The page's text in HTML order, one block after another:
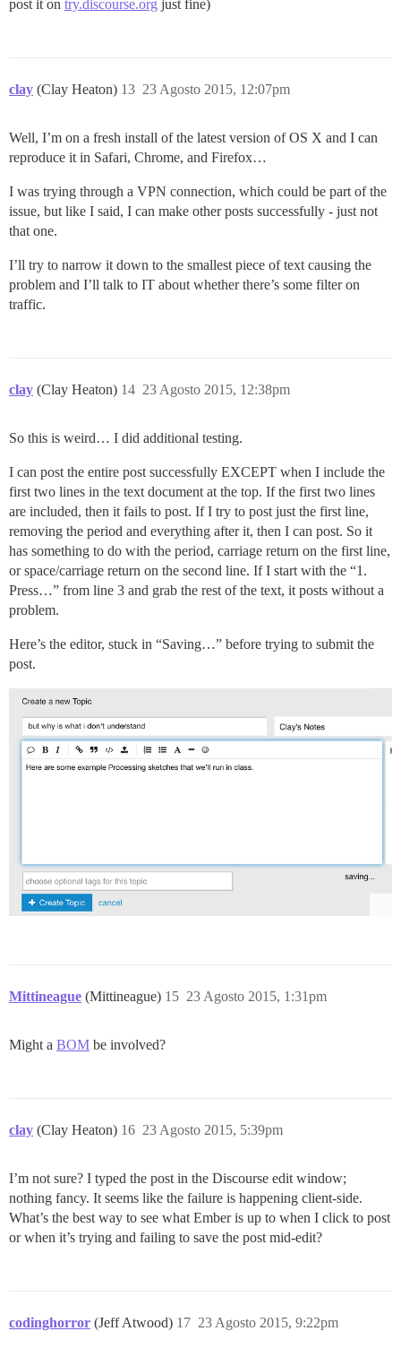
post it on try.discourse.org just fine)
clay (Clay Heaton) 23 Agosto 2015, 12:07pm
13
Well, I’m on a fresh install of the latest version of OS X and I can
reproduce it in Safari, Chrome, and Firefox…
I was trying through a VPN connection, which could be part of the
issue, but like I said, I can make other posts successfully - just not
that one.
I’ll try to narrow it down to the smallest piece of text causing the
problem and I’ll talk to IT about whether there’s some filter on
traffic.
clay (Clay Heaton) 23 Agosto 2015, 12:38pm
14
So this is weird… I did additional testing.
I can post the entire post successfully EXCEPT when I include the
first two lines in the text document at the top. If the first two lines
are included, then it fails to post. If I try to post just the first line,
removing the period and everything after it, then I can post. So it
has something to do with the period, carriage return on the first line,
or space/carriage return on the second line. If I start with the “1.
Press…” from line 3 and grab the rest of the text, it posts without a
problem.
Here’s the editor, stuck in “Saving…” before trying to submit the
post.
Mittineague (Mittineague) 23 Agosto 2015, 1:31pm
15
Might a BOM be involved?
clay (Clay Heaton) 23 Agosto 2015, 5:39pm
16
I’m not sure? I typed the post in the Discourse edit window;
nothing fancy. It seems like the failure is happening client-side.
What’s the best way to see what Ember is up to when I click to post
or when it’s trying and failing to save the post mid-edit?
codinghorror (Jeff Atwood) 23 Agosto 2015, 9:22pm
17